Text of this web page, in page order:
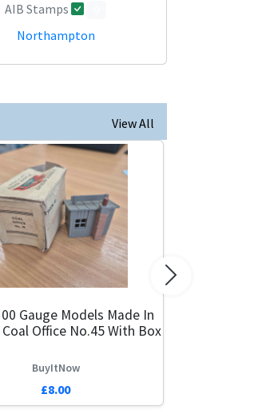
AIB Stamps
Northampton
View All
Gauge Models Made In
Office No.45 With Box
BuyItNow
£8.00
Next